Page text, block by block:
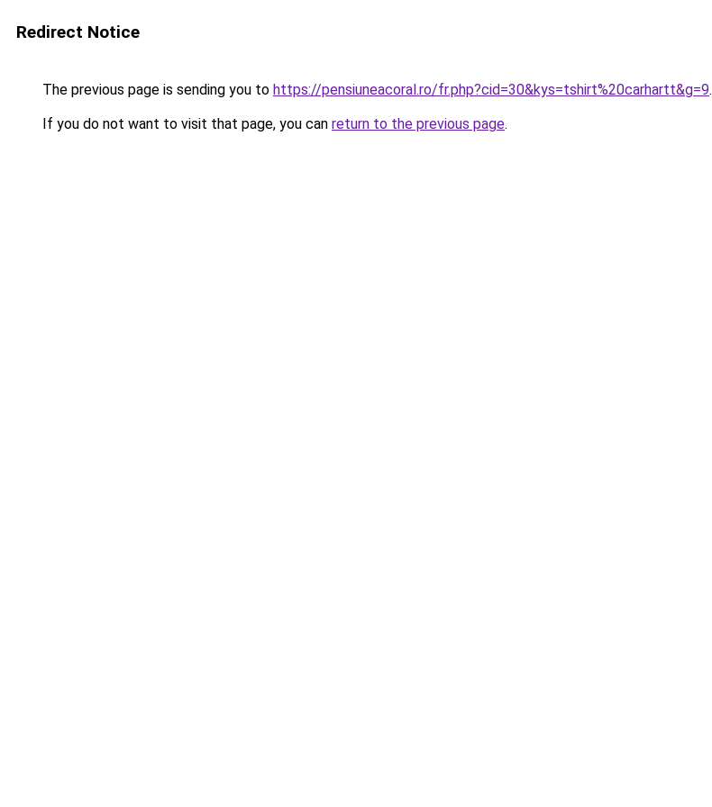
Redirect Notice
The previous page is sending you to https://pensiuneacoral.ro/fr.php?cid=30&kys=tshirt%20carhartt&g=9.
If you do not want to visit that page, you can return to the previous page.